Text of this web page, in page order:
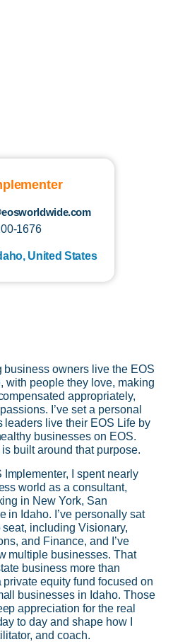
1676
United States
business owners live the EOS
with people they love, making
appropriately,
I’ve set a personal
leaders live their EOS Life by
businesses on EOS.
built around that purpose.
I spent nearly
world as a consultant,
in New York, San
in Idaho. I’ve personally sat
including Visionary,
and Finance, and I’ve
multiple businesses. That
business more than
equity fund focused on
businesses in Idaho. Those
appreciation for the real
to day and shape how I
and coach.